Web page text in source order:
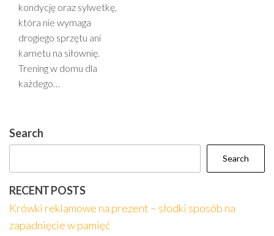
kondycję oraz sylwetkę,
która nie wymaga
drogiego sprzętu ani
karnetu na siłownię.
Trening w domu dla
każdego…
Search
Search
RECENT POSTS
Krówki reklamowe na prezent – słodki sposób na
zapadnięcie w pamięć